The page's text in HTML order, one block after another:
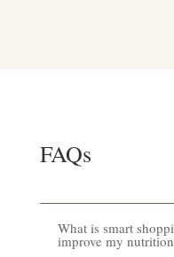
FAQs
What is smart
improve my